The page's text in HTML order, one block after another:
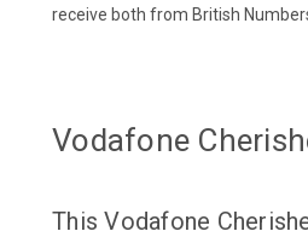
receive both from British
Vodafone
This Vodafone